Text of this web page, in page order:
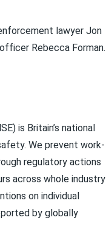
lawyer Jon
Rebecca Forman.
is Britain’s national
We prevent work-
regulatory actions
across whole industry
on individual
by globally